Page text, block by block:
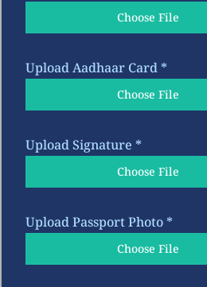
Choose File
Upload Aadhaar Card *
Choose File
Upload Signature *
Choose File
Upload Passport Photo *
Choose File